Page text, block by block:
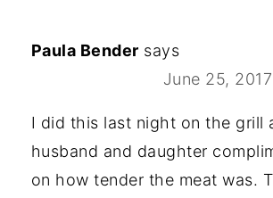
Paula Bender says
June 25,
I did this last night on the grill
husband and daughter
on how tender the meat was.